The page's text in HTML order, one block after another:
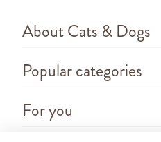
About Cats & Dogs
Popular categories
For you